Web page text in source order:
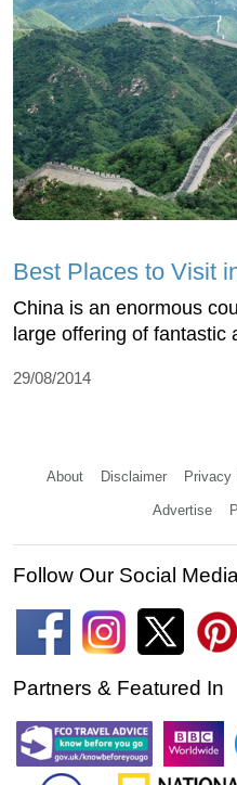
Best Places to Visit
China is an enormous
large offering of fantastic
29/08/2014
About Disclaimer Privacy
Advertise
Follow Our Social
Partners & Featured In